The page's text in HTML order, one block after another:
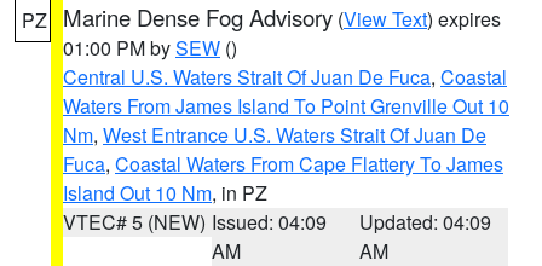
PZ Marine Dense Fog Advisory (View Text) expires
01:00 PM bySEW ()
Central U.S. Waters Strait Of Juan De Fuca, Coastal
Waters From James Island To Point Grenville Out 10
Nm, West Entrance U.S. Waters Strait Of Juan De
Fuca, Coastal Waters From Cape Flattery To James
Island Out 10 Nm, in PZ
VTEC# 5 (NEW) Issued: 04:09
AM
Updated: 04:09
AM